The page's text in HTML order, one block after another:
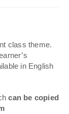
class theme.
in English
can be copied